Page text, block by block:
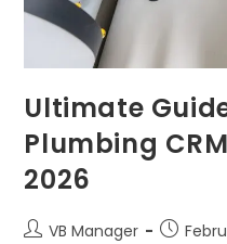
Ultimate
Plumbing
2026
VB Manager